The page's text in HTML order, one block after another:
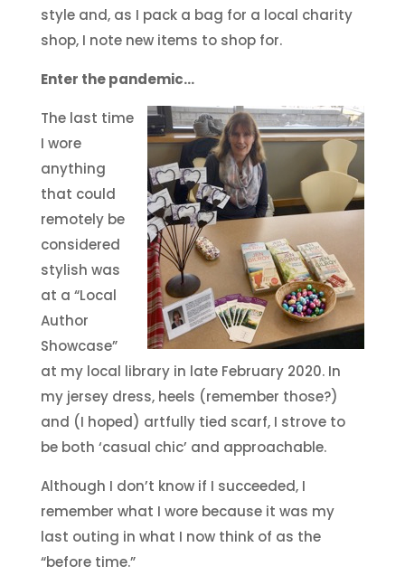
style and, as I pack a bag for a local charity
shop, I note new items to shop for.
Enter the pandemic…
The last time
I wore
anything
that could
remotely be
considered
stylish was
at a “Local
Author
Showcase”
at my local library in late February 2020. In
my jersey dress, heels (remember those?)
and (I hoped) artfully tied scarf, I strove to
be both ‘casual chic’ and approachable.
Although I don’t know if I succeeded, I
remember what I wore because it was my
last outing in what I now think of as the
“before time.”